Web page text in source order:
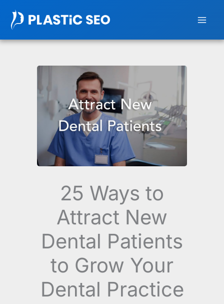
Skip
content
25 Ways to
Attract New
Dental Patients
to Grow Your
Dental Practice